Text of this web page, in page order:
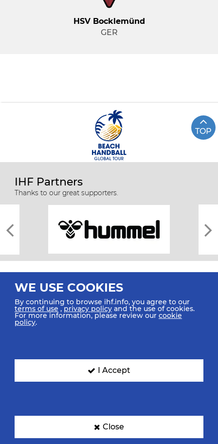
HSV Bocklemünd
GER
TOP
IHF Partners
Thanks to our great supporters.
All rights reserved © 2026 IHF
SIGN UP FOR OUR NEWSLETTER
WE USE COOKIES
By continuing to browse ihf.info, you agree to our
terms of use ,privacy policy and the use of cookies.
For more information, please review our cookie
policy.
I Accept
Close